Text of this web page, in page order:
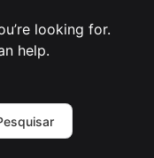
looking for.
help.